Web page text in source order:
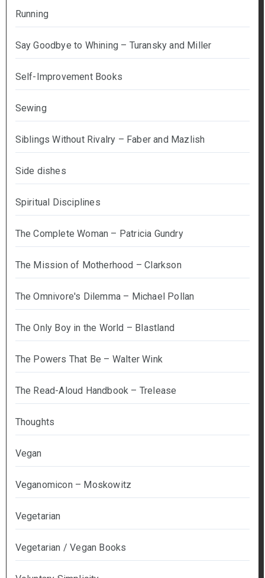
Running
Say Goodbye to Whining – Turansky and Miller
Self-Improvement Books
Sewing
Siblings Without Rivalry – Faber and Mazlish
Side dishes
Spiritual Disciplines
The Complete Woman – Patricia Gundry
The Mission of Motherhood – Clarkson
The Omnivore's Dilemma – Michael Pollan
The Only Boy in the World – Blastland
The Powers That Be – Walter Wink
The Read-Aloud Handbook – Trelease
Thoughts
Vegan
Veganomicon – Moskowitz
Vegetarian
Vegetarian / Vegan Books